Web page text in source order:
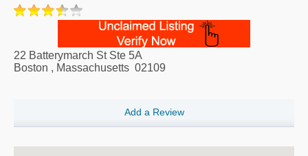
22 Batterymarch St Ste 5A
Boston , Massachusetts 02109
Add a Review